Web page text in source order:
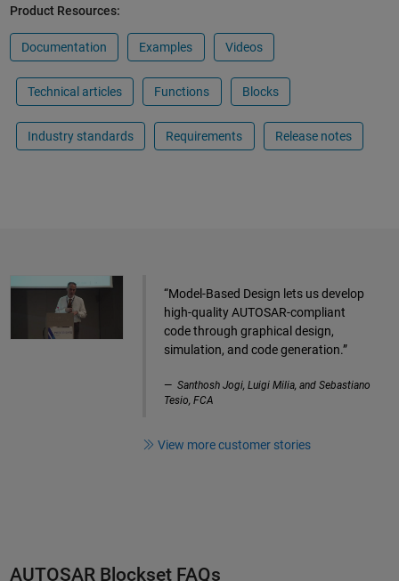
Product Resources:
Documentation Examples Videos
Technical articles Functions Blocks
Industry standards Requirements Release notes
“Model-Based Design lets us develop
high-quality AUTOSAR-compliant
code through graphical design,
simulation, and code generation.”
Santhosh Jogi, Luigi Milia, and Sebastiano
Tesio, FCA
View more customer stories
AUTOSAR Blockset FAQs